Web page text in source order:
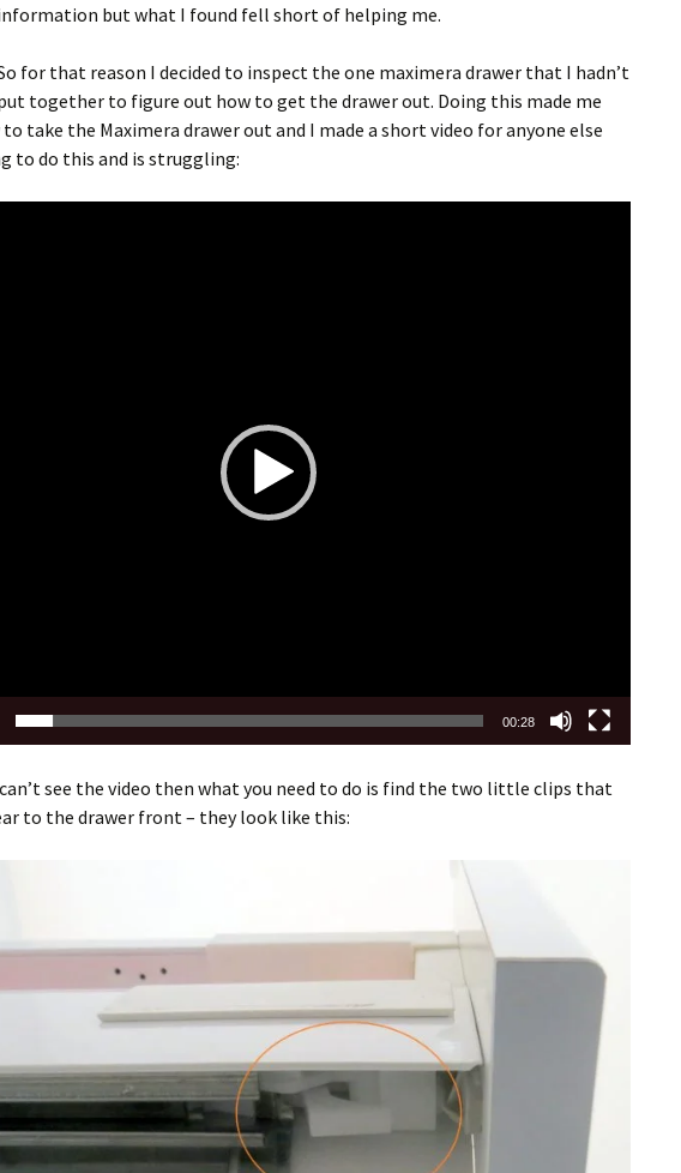
but what I found fell short of helping me.
for that reason I decided to inspect the one maximera drawer that I hadn’t
together to figure out how to get the drawer out. Doing this made me
take the Maximera drawer out and I made a short video for anyone else
to do this and is struggling:
00:28
can’t see the video then what you need to do is find the two little clips that
to the drawer front – they look like this: